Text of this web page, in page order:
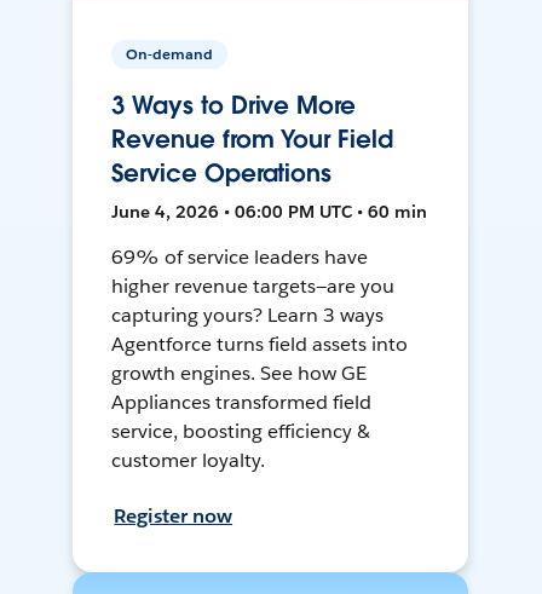
On-demand
3 Ways to Drive More
Revenue from Your Field
Service Operations
June 4, 2026 • 06:00 PM UTC • 60 min
69% of service leaders have
higher revenue targets—are you
capturing yours? Learn 3 ways
Agentforce turns field assets into
growth engines. See how GE
Appliances transformed field
service, boosting efficiency &
customer loyalty.
Register now